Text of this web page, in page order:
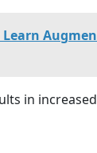
Learn
in